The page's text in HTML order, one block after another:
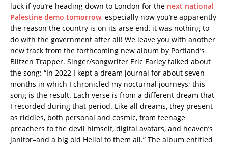
luck if you’re heading down to London for the next national
Palestine demo tomorrow, especially now you’re apparently
the reason the country is on its arse end, it was nothing to
do with the government after all! We leave you with another
new track from the forthcoming new album by Portland’s
Blitzen Trapper. Singer/songwriter Eric Earley talked about
the song: “In 2022 I kept a dream journal for about seven
months in which I chronicled my nocturnal journeys; this
song is the result. Each verse is from a different dream that
I recorded during that period. Like all dreams, they present
as riddles, both personal and cosmic, from teenage
preachers to the devil himself, digital avatars, and heaven’s
janitor–and a big old Hello! to them all.” The album entitled